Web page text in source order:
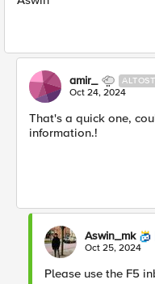
amir_
Oct 24, 2024
That's a quick one,
information.!
Aswin_mk
Oct 25, 2024
Please use the F5